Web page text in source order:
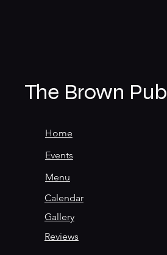
The Brown Pub
Home
Events
Menu
Calendar
Gallery
Reviews